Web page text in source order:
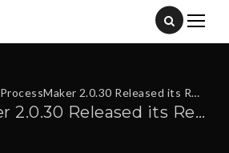
ProcessMaker 2.0.30 Released its Report Tables replacing PM Tables
ProcessMaker 2.0.30 Released its Report Tables replacing PM Tables